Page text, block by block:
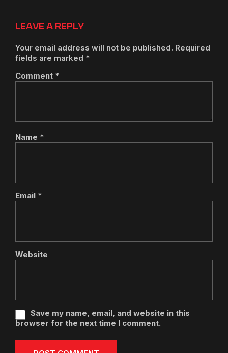
LEAVE A REPLY
Your email address will not be published. Required
fields are marked *
Comment *
Name *
Email *
Website
Save my name, email, and website in this
browser for the next time I comment.